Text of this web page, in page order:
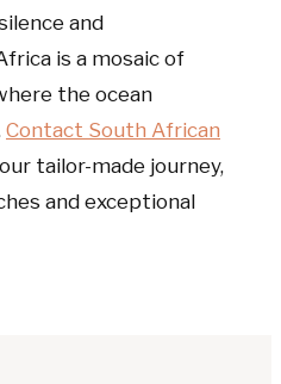
and
is a mosaic of
the ocean
Contact South African
tailor-made journey,
and exceptional